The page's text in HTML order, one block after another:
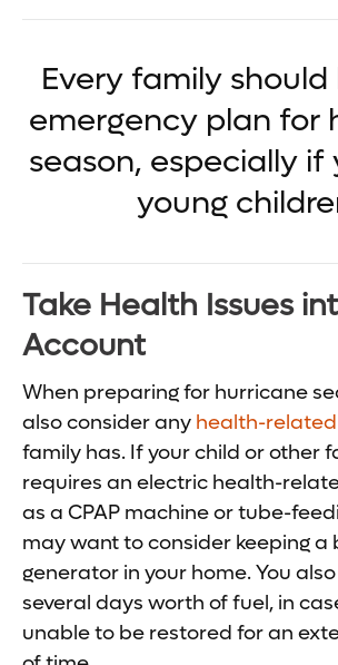
Every family
emergency plan for
season, especially if
young
Take Health Issues
Account
When preparing for hurricane
also consider any health-
family has. If your child or other
requires an electric health-
as a CPAP machine or tube-
may want to consider keeping a
generator in your home. You
several days worth of fuel, in
unable to be restored for an